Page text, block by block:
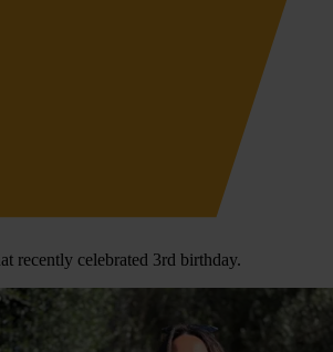
recently celebrated 3rd birthday.